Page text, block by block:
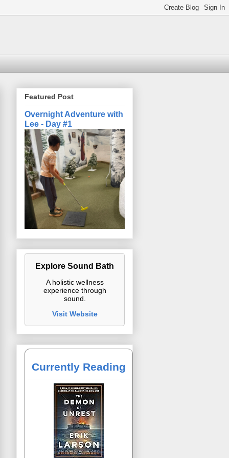
Featured Post
Overnight Adventure with
Lee - Day #1
Explore Sound Bath
A holistic wellness
experience through
sound.
Visit Website
Currently Reading